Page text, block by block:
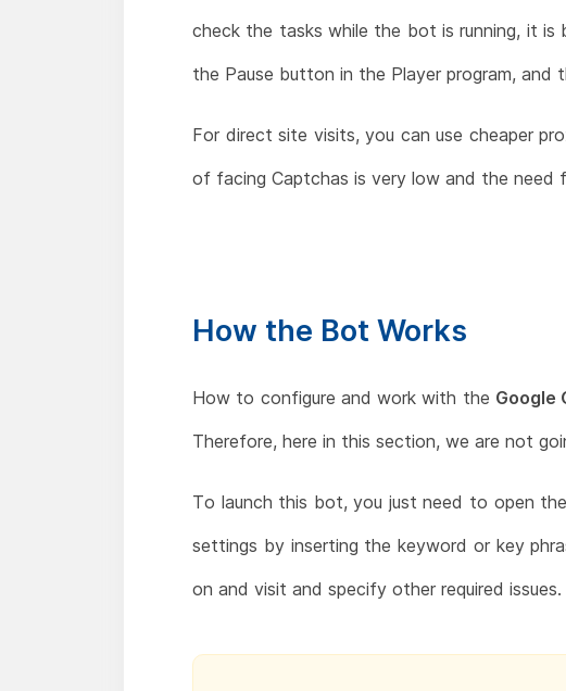
check the tasks while the bot is running, it
the Pause button in the Player program, and
For direct site visits, you can use cheaper
of facing Captchas is very low and the need
How the Bot Works
How to configure and work with the Google
Therefore, here in this section, we are not
To launch this bot, you just need to open
settings by inserting the keyword or key
on and visit and specify other required issues.